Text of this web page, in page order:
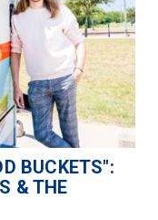
BUCKETS":
& THE